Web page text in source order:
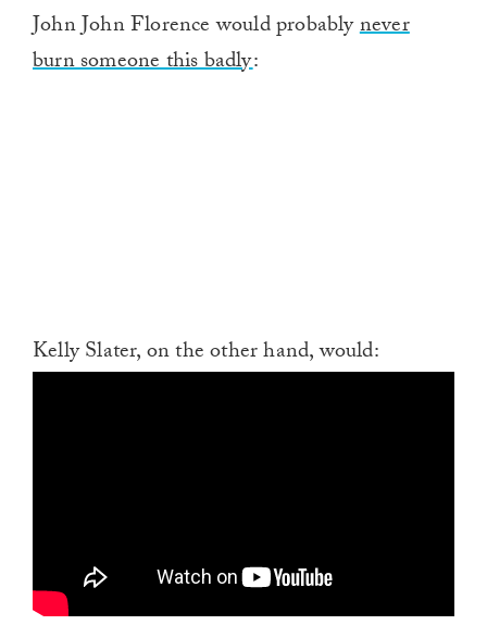
John John Florence would probablynever
burn someone this badly:
Kelly Slater, on the other hand, would: